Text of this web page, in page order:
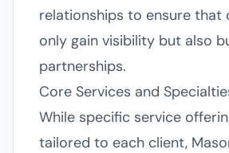
relationships to ensure that
only gain visibility but also
partnerships.
Core Services and
While specific service
tailored to each client,